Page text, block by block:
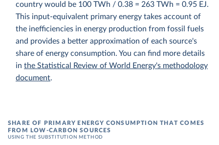
country would be 100 TWh / 0.38 = 263 TWh = 0.95 EJ.
This input-equivalent primary energy takes account of
the inefficiencies in energy production from fossil fuels
and provides a better approximation of each source's
share of energy consumption. You can find more details
in the Statistical Review of World Energy's methodology
document.
SHARE OF PRIMARY ENERGY CONSUMPTION THAT COMES
FROM LOW-CARBON SOURCES
USING THE SUBSTITUTION METHOD